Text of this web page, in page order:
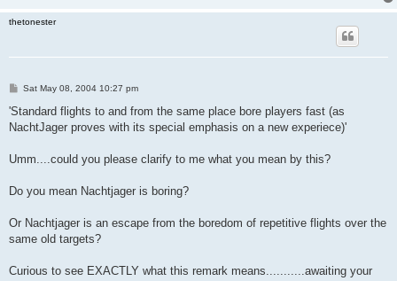
thetonester
P
s
Sat May 08, 2004 10:27 pm
'Standard flights to and from the same place bore players fast (as
NachtJager proves with its special emphasis on a new experiece)'
Umm....could you please clarify to me what you mean by this?
Do you mean Nachtjager is boring?
Or Nachtjager is an escape from the boredom of repetitive flights over the
same old targets?
Curious to see EXACTLY what this remark means...........awaiting your